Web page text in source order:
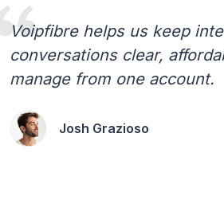
Voipfibre helps us keep
conversations clear,
manage from one account.
Josh Grazioso